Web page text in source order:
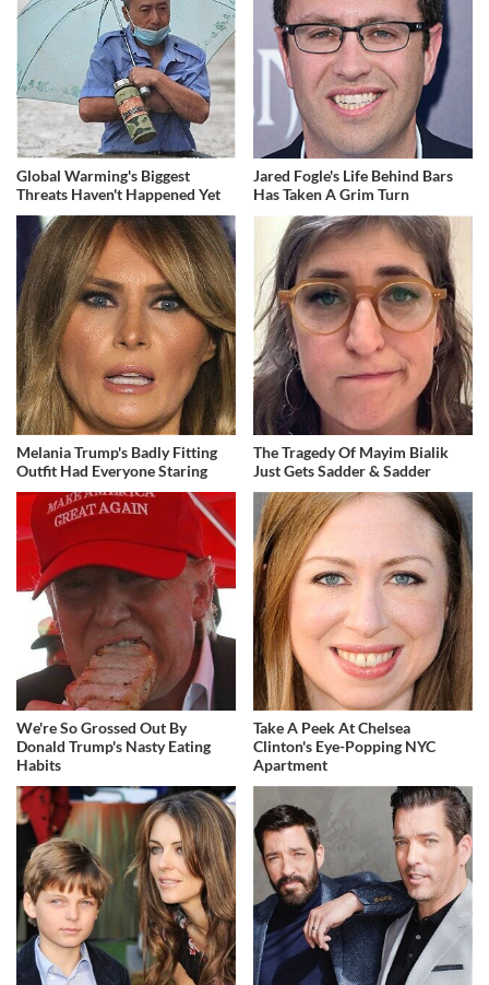
Global Warming's Biggest
Threats Haven't Happened Yet
Jared Fogle's Life Behind Bars
Has Taken A Grim Turn
Melania Trump's Badly Fitting
Outfit Had Everyone Staring
The Tragedy Of Mayim Bialik
Just Gets Sadder & Sadder
We're So Grossed Out By
Donald Trump's Nasty Eating
Habits
Take A Peek At Chelsea
Clinton's Eye-Popping NYC
Apartment